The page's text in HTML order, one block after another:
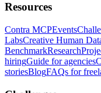
Resources
Contra MCPEvents
LabsCreative Human
BenchmarkResearch
hiringGuide for agencies
storiesBlogFAQs for